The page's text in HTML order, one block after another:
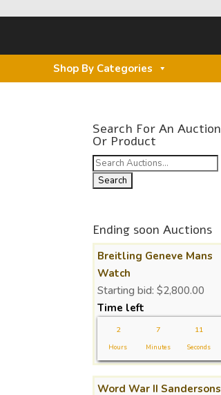
Shop By Categories
Search For An Auction
Or Product
Search
for:
Ending soon Auctions
Breitling Geneve Mans
Watch
Starting bid: $2,800.00
Time left
2
Hours
7
Minutes
11
Seconds
Word War II Sandersons